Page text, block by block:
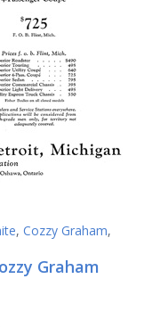
, Cozzy Graham,
Graham